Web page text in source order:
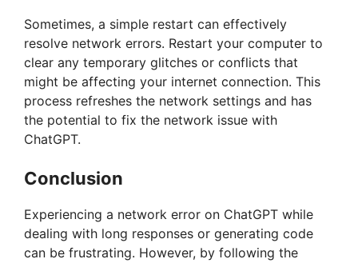
Sometimes, a simple restart can effectively
resolve network errors. Restart your computer to
clear any temporary glitches or conflicts that
might be affecting your internet connection. This
process refreshes the network settings and has
the potential to fix the network issue with
ChatGPT.
Conclusion
Experiencing a network error on ChatGPT while
dealing with long responses or generating code
can be frustrating. However, by following the